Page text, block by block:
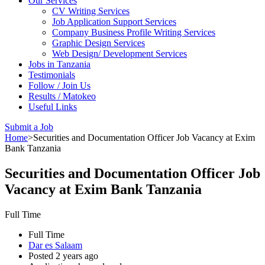
CV Writing Services
Job Application Support Services
Company Business Profile Writing Services
Graphic Design Services
Web Design/ Development Services
Jobs in Tanzania
Testimonials
Follow / Join Us
Results / Matokeo
Useful Links
Submit a Job
Home>Securities and Documentation Officer Job Vacancy at Exim
Bank Tanzania
Securities and Documentation Officer Job
Vacancy at Exim Bank Tanzania
Full Time
Full Time
Dar es Salaam
Posted 2 years ago